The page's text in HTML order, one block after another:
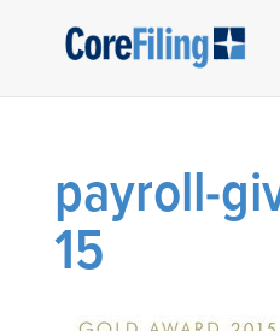
payroll-
15